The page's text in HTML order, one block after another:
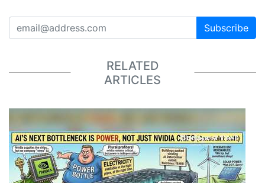
Subscribe
RELATED
ARTICLES